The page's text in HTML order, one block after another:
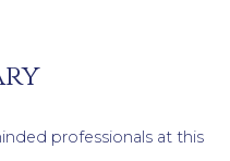
professionals at this